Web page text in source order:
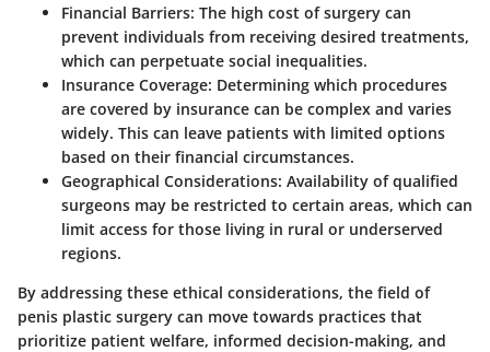
Financial Barriers: The high cost of surgery can
prevent individuals from receiving desired treatments,
which can perpetuate social inequalities.
Insurance Coverage: Determining which procedures
are covered by insurance can be complex and varies
widely. This can leave patients with limited options
based on their financial circumstances.
Geographical Considerations: Availability of qualified
surgeons may be restricted to certain areas, which can
limit access for those living in rural or underserved
regions.
By addressing these ethical considerations, the field of
penis plastic surgery can move towards practices that
prioritize patient welfare, informed decision-making, and